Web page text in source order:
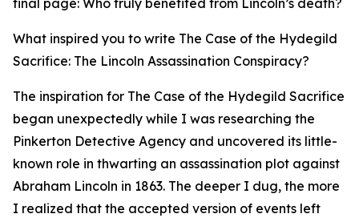
final page: Who truly benefited from Lincoln’s death?
What inspired you to write The Case of the Hydegild
Sacrifice: The Lincoln Assassination Conspiracy?
The inspiration for The Case of the Hydegild Sacrifice
began unexpectedly while I was researching the
Pinkerton Detective Agency and uncovered its little-
known role in thwarting an assassination plot against
Abraham Lincoln in 1863. The deeper I dug, the more
I realized that the accepted version of events left